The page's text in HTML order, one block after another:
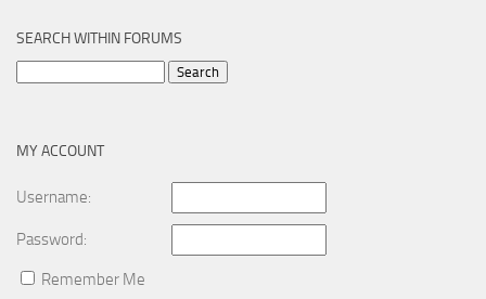
SEARCH WITHIN FORUMS
MY ACCOUNT
Username:
Password:
Remember Me